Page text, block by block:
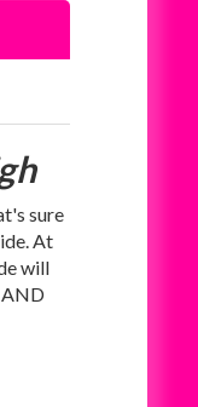
sure
At
will
AND